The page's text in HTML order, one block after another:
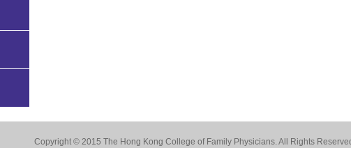
Copyright © 2015 The Hong Kong College of Family Physicians. All Rights